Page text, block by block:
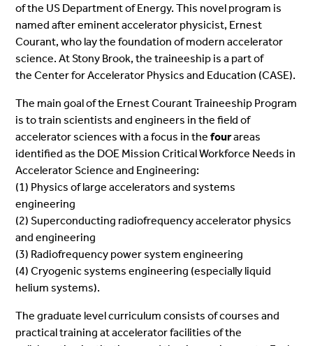
of the US Department of Energy. This novel program is
named after eminent accelerator physicist, Ernest
Courant, who lay the foundation of modern accelerator
science. At Stony Brook, the traineeship is a part of
the Center for Accelerator Physics and Education (CASE).
The main goal of the Ernest CourantTraineeship Program
is to train scientists and engineers in the field of
accelerator sciences with a focus in thefourareas
identified as the DOE Mission Critical Workforce Needs in
Accelerator Science and Engineering:
(1) Physics of large accelerators and systems
engineering
(2) Superconducting radiofrequency accelerator physics
and engineering
(3) Radiofrequency power system engineering
(4) Cryogenic systems engineering (especially liquid
helium systems).
The graduate level curriculum consists of courses and
practical training at accelerator facilities of the